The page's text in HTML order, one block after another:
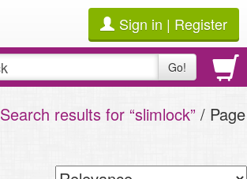
Sign in | Register
Go!
Search results for “slimlock” / Page